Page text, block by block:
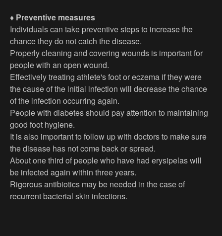
♦ Preventive measures
Individuals can take preventive steps to increase the
chance they do not catch the disease.
Properly cleaning and covering wounds is important for
people with an open wound.
Effectively treating athlete's foot or eczema if they were
the cause of the initial infection will decrease the chance
of the infection occurring again.
People with diabetes should pay attention to maintaining
good foot hygiene.
It is also important to follow up with doctors to make sure
the disease has not come back or spread.
About one third of people who have had erysipelas will
be infected again within three years.
Rigorous antibiotics may be needed in the case of
recurrent bacterial skin infections.